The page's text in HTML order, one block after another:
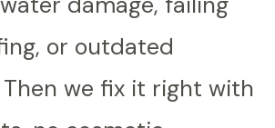
or outdated
we fix it right with